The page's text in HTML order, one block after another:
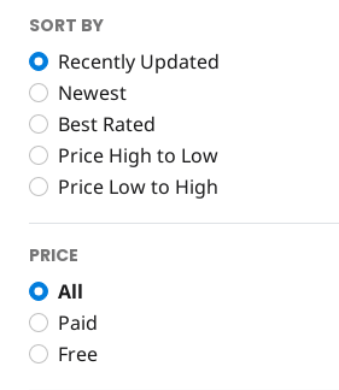
SORT BY
Recently Updated
Newest
Best Rated
Price High to Low
Price Low to High
PRICE
All
Paid
Free